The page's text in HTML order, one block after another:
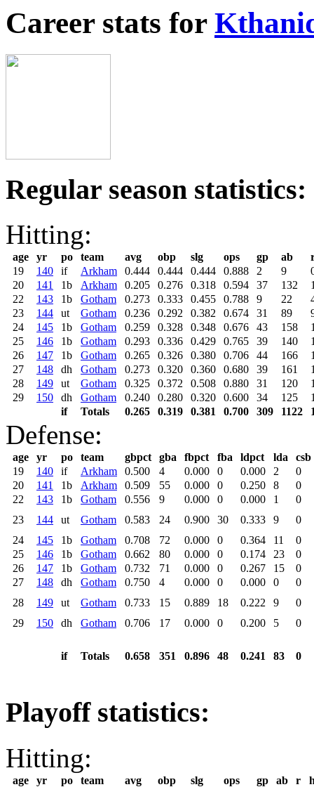
Career stats for
Regular season statistics:
Hitting:
age yr po team avg obp slg ops gp ab
19
140 if Arkham 0.444 0.444 0.444 0.888 2 9
20
141 1b Arkham 0.205 0.276 0.318 0.594 37 132
22
143 1b Gotham 0.273 0.333 0.455 0.788 9 22
23
144 ut Gotham 0.236 0.292 0.382 0.674 31 89
24
145 1b Gotham 0.259 0.328 0.348 0.676 43 158
25
146 1b Gotham 0.293 0.336 0.429 0.765 39 140
26
147 1b Gotham 0.265 0.326 0.380 0.706 44 166
27
148 dh Gotham 0.273 0.320 0.360 0.680 39 161
28
149 ut Gotham 0.325 0.372 0.508 0.880 31 120
29
150 dh Gotham 0.240 0.280 0.320 0.600 34 125
if
Totals 0.265 0.319 0.381 0.700 309 1122
Defense:
age yr po team gbpct gba fbpct fba ldpct lda
csb
19
140 if Arkham 0.500 4 0.000 0 0.000 2
0
20
141 1b Arkham 0.509 55 0.000 0 0.250 8
0
22
143 1b Gotham 0.556 9 0.000 0 0.000 1
0
23
144 ut Gotham 0.583 24 0.900 30 0.333 9
0
24
145 1b Gotham 0.708 72 0.000 0 0.364 11
0
25
146 1b Gotham 0.662 80 0.000 0 0.174 23
0
26
147 1b Gotham 0.732 71 0.000 0 0.267 15
0
27
148 dh Gotham 0.750 4 0.000 0 0.000 0
0
28
149 ut Gotham 0.733 15 0.889 18 0.222 9
0
29
150 dh Gotham 0.706 17 0.000 0 0.200 5 0
if Totals 0.658 351 0.896 48 0.241 83 0
Playoff statistics:
Hitting:
age yr po team avg obp slg ops gp ab r